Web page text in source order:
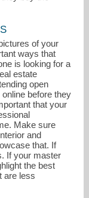
of your
ways that
is looking for a
estate
open
before they
that your
Make sure
and
that. If
If your master
the best
are less